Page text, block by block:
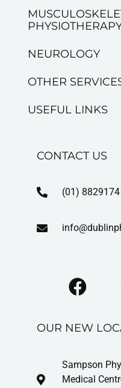
NEUROLOGY
OTHER
USEFUL LINKS
CONTACT US
(01) 8829174
OUR NEW
Sampson
Medical